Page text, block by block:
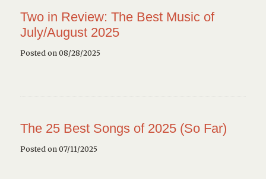
Two in Review: The Best Music of
July/August 2025
Posted on 08/28/2025
The 25 Best Songs of 2025 (So Far)
Posted on 07/11/2025